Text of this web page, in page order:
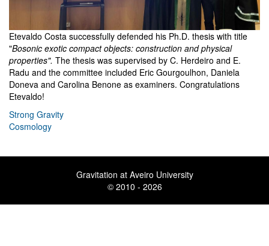
Etevaldo Costa successfully defended his Ph.D. thesis with title
"Bosonic exotic compact objects: construction and physical
properties". The thesis was supervised by C. Herdeiro and E.
Radu and the committee included Eric Gourgoulhon, Daniela
Doneva and Carolina Benone as examiners. Congratulations
Etevaldo!
Strong Gravity
Cosmology
Gravitation at Aveiro University
© 2010 - 2026